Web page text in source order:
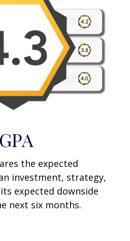
GPA
the expected
investment, strategy,
expected downside
next six months.